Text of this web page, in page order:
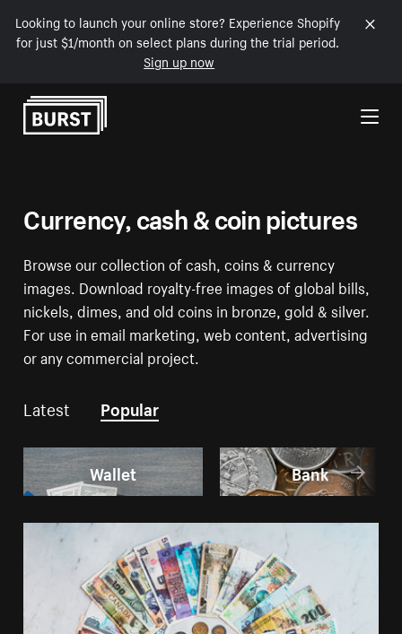
Looking to launch your online store? Experience Shopify
for just $1/month on select plans during the trial period.
Sign up now
Skip to Content
Currency, cash & coin pictures
Browse our collection of cash, coins & currency
images. Download royalty-free images of global bills,
nickels, dimes, and old coins in bronze, gold & silver.
For use in email marketing, web content, advertising
or any commercial project.
Latest Popular
Wallet Bank